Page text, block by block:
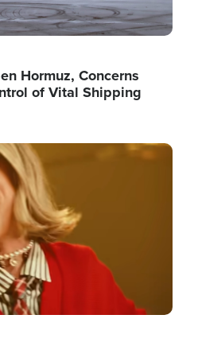
Hormuz, Concerns
of Vital Shipping